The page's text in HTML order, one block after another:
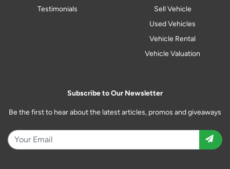
Testimonials
Sell Vehicle
Used Vehicles
Vehicle Rental
Vehicle Valuation
Subscribe to Our Newsletter
Be the first to hear about the latest articles, promos and giveaways